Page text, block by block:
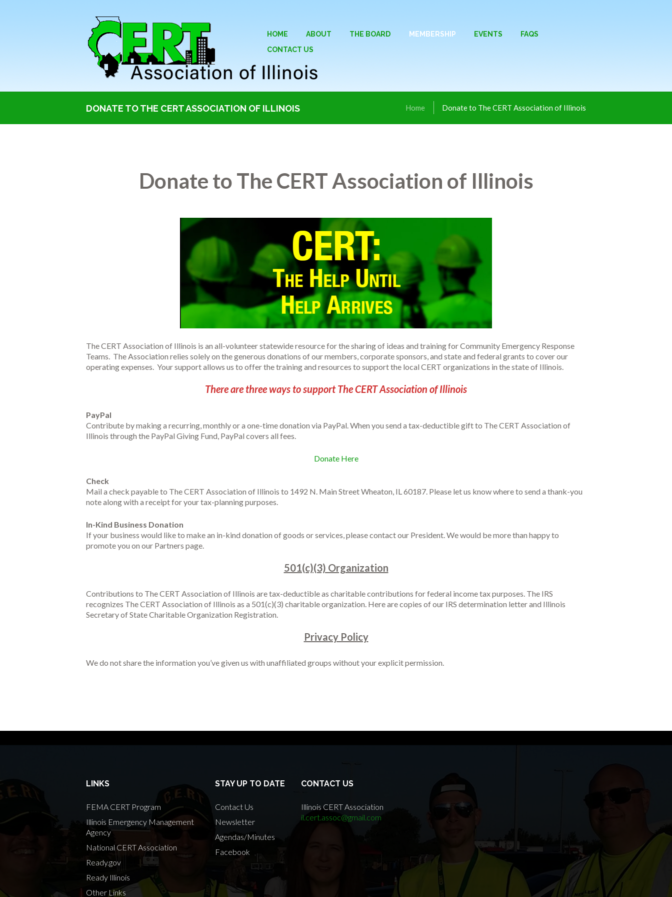
HOME ABOUT THE BOARD MEMBERSHIP EVENTS
FAQS
CONTACT US
DONATE TO THE CERT ASSOCIATION OF ILLINOIS Home Donate to The CERT Association of Illinois
Donate to The CERT Association of Illinois
The CERT Association of Illinois is an all-volunteer statewide resource for the sharing of ideas and training for Community Emergency Response
Teams. The Association relies solely on the generous donations of our members, corporate sponsors, and state and federal grants to cover our
operating expenses. Your support allows us to offer the training and resources to support the local CERT organizations in the state of Illinois.
There are three ways to support The CERT Association of Illinois
PayPal
Contribute by making a recurring, monthly or a one-time donation via PayPal. When you send a tax-deductible gift to The CERT Association of
Illinois through the PayPal Giving Fund, PayPal covers all fees.
Donate Here
Check
Mail a check payable to The CERT Association of Illinois to 1492 N. Main Street Wheaton, IL 60187. Please let us know where to send a thank-you
note along with a receipt for your tax-planning purposes.
In-Kind Business Donation
If your business would like to make an in-kind donation of goods or services, please contact our President. We would be more than happy to
promote you on our Partners page.
501(c)(3) Organization
Contributions to The CERT Association of Illinois are tax-deductible as charitable contributions for federal income tax purposes. The IRS
recognizes The CERT Association of Illinois as a 501(c)(3) charitable organization. Here are copies of our IRS determination letter and Illinois
Secretary of State Charitable Organization Registration.
Privacy Policy
We do not share the information you’ve given us with unaffiliated groups without your explicit permission.
LINKS
FEMA CERT Program
Illinois Emergency Management
Agency
National CERT Association
Ready.gov
Ready Illinois
Other Links
STAY UP TO DATE
Contact Us
Newsletter
Agendas/Minutes
Facebook
CONTACT US
Illinois CERT Association
il.cert.assoc@gmail.com